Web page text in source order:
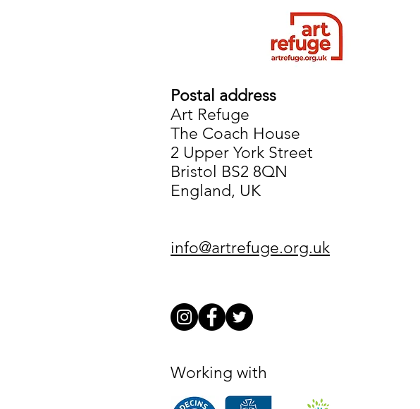
Postal address
Art Refuge
The Coach House
2 Upper York Street
Bristol BS2 8QN
England, UK
info@artrefuge.org.uk
Working with